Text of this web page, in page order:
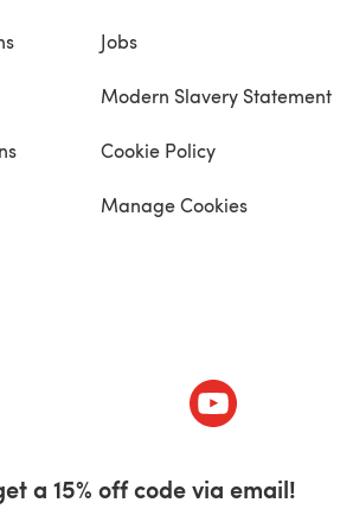
Jobs
Modern Slavery Statement
Cookie Policy
Manage Cookies
a new tab) (opens in a new
a 15% off code via email!